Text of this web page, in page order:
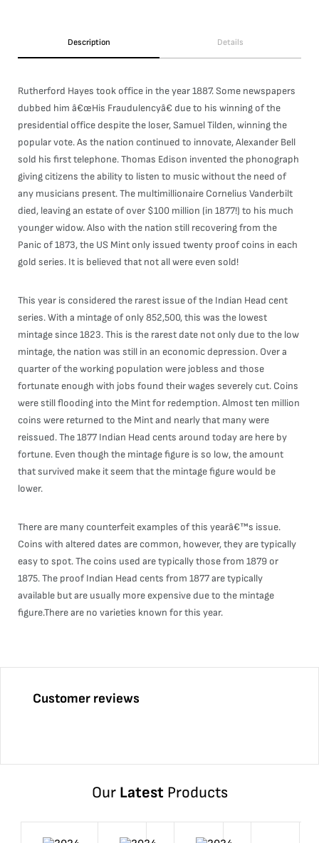
Description Details
Rutherford Hayes took office in the year 1887. Some newspapers
dubbed him â€œHis Fraudulencyâ€ due to his winning of the
presidential office despite the loser, Samuel Tilden, winning the
popular vote. As the nation continued to innovate, Alexander Bell
sold his first telephone. Thomas Edison invented the phonograph
giving citizens the ability to listen to music without the need of
any musicians present. The multimillionaire Cornelius Vanderbilt
died, leaving an estate of over $100 million (in 1877!) to his much
younger widow. Also with the nation still recovering from the
Panic of 1873, the US Mint only issued twenty proof coins in each
gold series. It is believed that not all were even sold!
This year is considered the rarest issue of the Indian Head cent
series. With a mintage of only 852,500, this was the lowest
mintage since 1823. This is the rarest date not only due to the low
mintage, the nation was still in an economic depression. Over a
quarter of the working population were jobless and those
fortunate enough with jobs found their wages severely cut. Coins
were still flooding into the Mint for redemption. Almost ten million
coins were returned to the Mint and nearly that many were
reissued. The 1877 Indian Head cents around today are here by
fortune. Even though the mintage figure is so low, the amount
that survived make it seem that the mintage figure would be
lower.
There are many counterfeit examples of this yearâ€™s issue.
Coins with altered dates are common, however, they are typically
easy to spot. The coins used are typically those from 1879 or
1875. The proof Indian Head cents from 1877 are typically
available but are usually more expensive due to the mintage
figure.There are no varieties known for this year.
Customer reviews
Our LatestProducts